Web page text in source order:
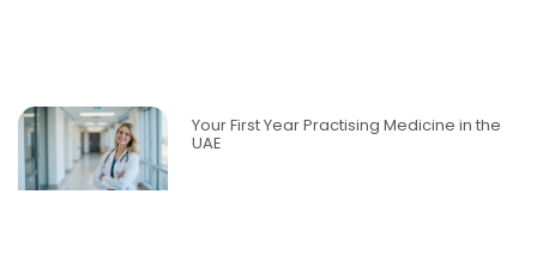
Your First Year Practising Medicine in the
UAE